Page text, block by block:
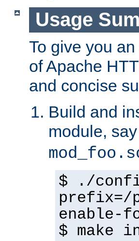
Usage
To give you
of Apache
and concise
Build and
module, say
$ ./
enable-
$ make